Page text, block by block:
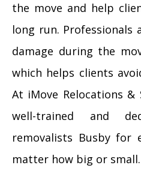
the move and help
long run. Professionals
damage during the
which helps clients
At iMove Relocations
well-trained and
removalists Busby for
matter how big or small.